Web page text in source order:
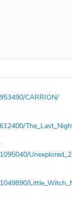
CARRION/